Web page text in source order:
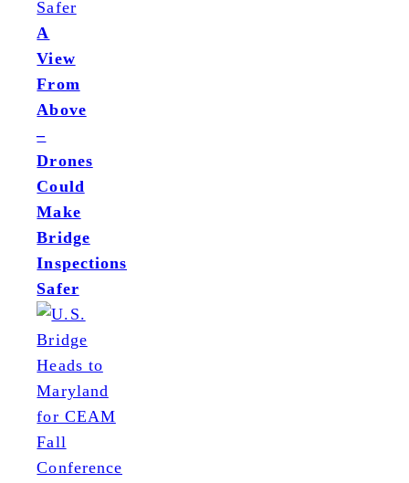
A
View
From
Above
–
Drones
Could
Make
Bridge
Inspections
Safer